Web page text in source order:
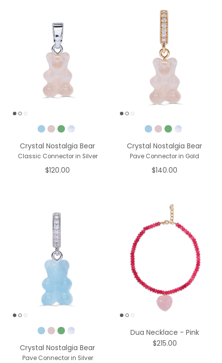
Pick a Color
Crystal Nostalgia Bear
Classic Connector in Silver
$120.00
Pick a Color
Crystal Nostalgia Bear
Pave Connector in Gold
$140.00
Pick a Color
Crystal Nostalgia Bear
Pave Connector in Silver
Dua Necklace - Pink
$215.00